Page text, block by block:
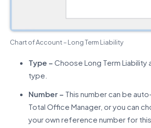
Chart of Account – Long Term Liability
Type – Choose Long Term Liability
type.
Number – This number can be
Total Office Manager, or you can
your own reference number for